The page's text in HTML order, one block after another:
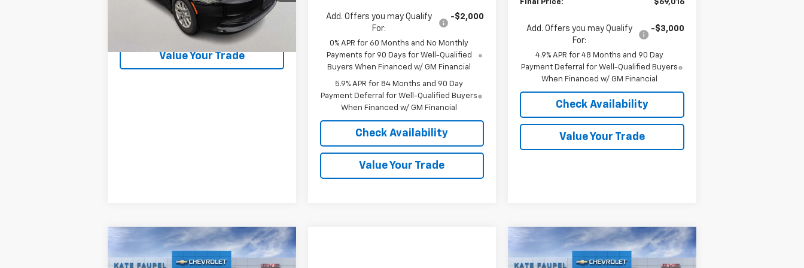
Check Availability
Value Your Trade
Add. Offers you may Qualify
For:
-$2,000
0% APR for 60 Months and No Monthly
Payments for 90 Days for Well-Qualified
Buyers When Financed w/ GM Financial
5.9% APR for 84 Months and 90 Day
Payment Deferral for Well-Qualified Buyers
When Financed w/ GM Financial
Check Availability
Value Your Trade
Final Price: $69,016
Add. Offers you may Qualify
For:
-$3,000
4.9% APR for 48 Months and 90 Day
Payment Deferral for Well-Qualified Buyers
When Financed w/ GM Financial
Check Availability
Value Your Trade
2026Chevrolet
Silverado 3500 HDHigh
$8,531 $82,289
FINAL PRICE
Compare Vehicle 2026Chevrolet
Silverado 2500 HD
$5,777 $65,003
FINAL PRICE
Compare Vehicle